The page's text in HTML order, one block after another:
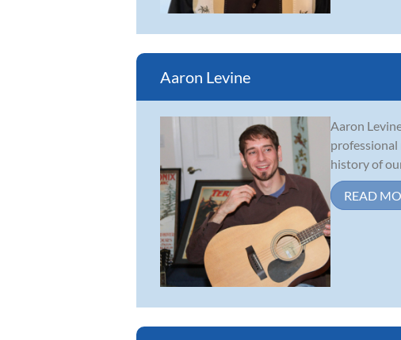
Aaron Levine
Aaron
professional
history of
READ